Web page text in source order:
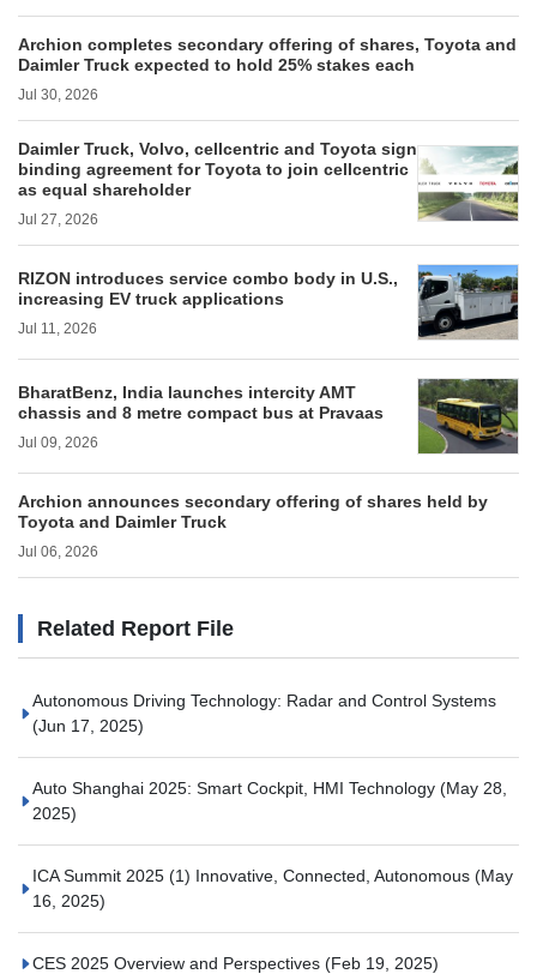
Archion completes secondary offering of shares, Toyota and
Daimler Truck expected to hold 25% stakes each
Jul 30, 2026
Daimler Truck, Volvo, cellcentric and Toyota sign
binding agreement for Toyota to join cellcentric
as equal shareholder
Jul 27, 2026
RIZON introduces service combo body in U.S.,
increasing EV truck applications
Jul 11, 2026
BharatBenz, India launches intercity AMT
chassis and 8 metre compact bus at Pravaas
Jul 09, 2026
Archion announces secondary offering of shares held by
Toyota and Daimler Truck
Jul 06, 2026
Related Report File
Autonomous Driving Technology: Radar and Control Systems
(Jun 17, 2025)
Auto Shanghai 2025: Smart Cockpit, HMI Technology (May 28,
2025)
ICA Summit 2025 (1) Innovative, Connected, Autonomous (May
16, 2025)
CES 2025 Overview and Perspectives (Feb 19, 2025)